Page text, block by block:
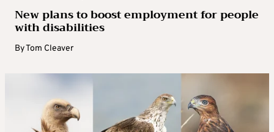
New plans to boost employment for people
with disabilities
ByTom Cleaver